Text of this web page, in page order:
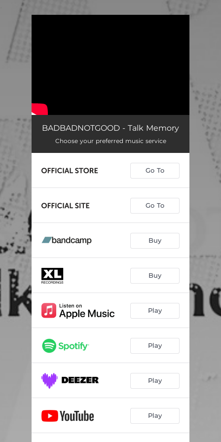
BADBADNOTGOOD - Talk Memory
Choose your preferred music service
Go To
Go To
Buy
Buy
Play
Play
Play
Play